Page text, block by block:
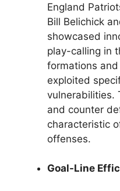
England
Bill Belichick
showcased
play-calling in
formations
exploited
vulnerabilities.
and counter
characteristic
offenses.
Goal-Line